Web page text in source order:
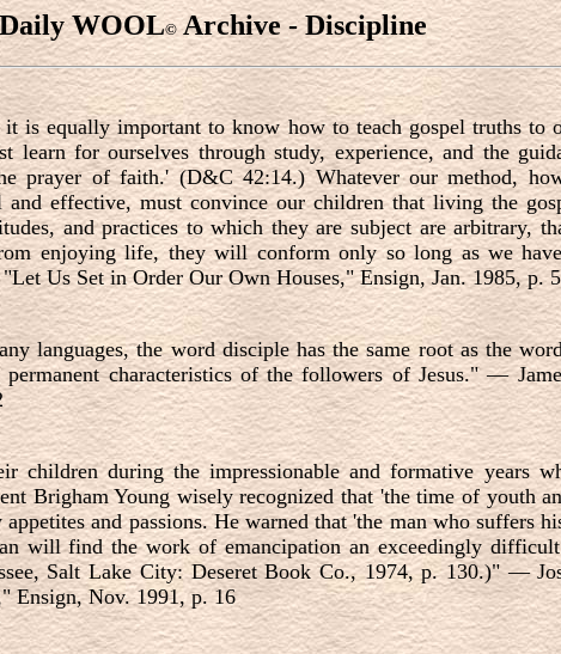
WOOL©Archive - Discipline
is equally important to know how to teach gospel truths to
learn for ourselves through study, experience, and the
prayer of faith.' (D&C 42:14.) Whatever our method,
and effective, must convince our children that living the
and practices to which they are subject are arbitrary,
enjoying life, they will conform only so long as we
Us Set in Order Our Own Houses," Ensign, Jan. 1985, p. 5
languages, the word disciple has the same root as the
characteristics of the followers of Jesus." —
children during the impressionable and formative years
Brigham Young wisely recognized that 'the time of youth
and passions. He warned that 'the man who suffers
will find the work of emancipation an exceedingly
Salt Lake City: Deseret Book Co., 1974, p. 130.)" —
Ensign, Nov. 1991, p. 16